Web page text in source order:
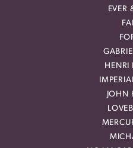
EVER
HENRI
JOHN